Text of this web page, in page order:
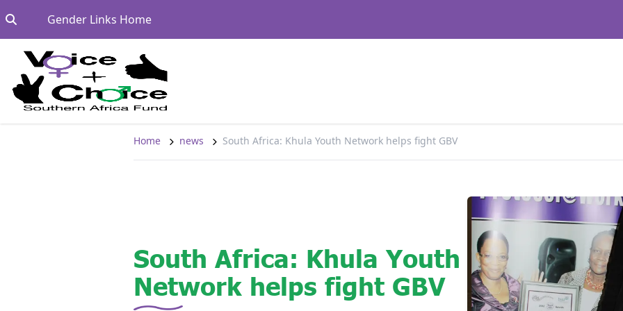
Gender Links HomeGo to:
Home news South Africa: Khula Youth Network helps fight GBV
South Africa: Khula Youth
Network helps fight GBV